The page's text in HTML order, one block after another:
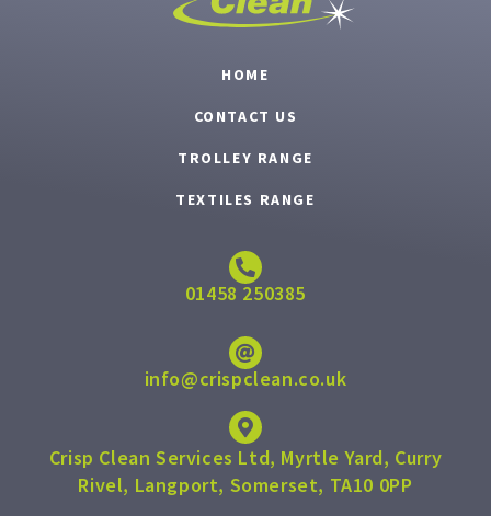
HOME
CONTACT US
TROLLEY RANGE
TEXTILES RANGE
01458 250385
info@crispclean.co.uk
Crisp Clean Services Ltd, Myrtle Yard, Curry
Rivel, Langport, Somerset, TA10 0PP